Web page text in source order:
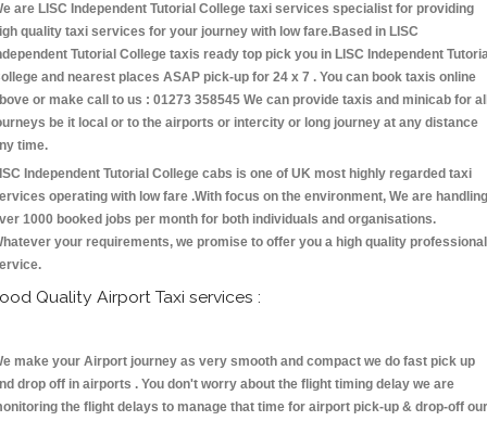
are LISC Independent Tutorial College taxi services specialist for providing
quality taxi services for your journey with low fare.Based in LISC
Tutorial College taxis ready top pick you in LISC Independent
and nearest places ASAP pick-up for 24 x 7 . You can book taxis online
or make call to us : 01273 358545 We can provide taxis and minicab for
be it local or to the airports or intercity or long journey at any distance
time.
Independent Tutorial College cabs is one of UK most highly regarded taxi
operating with low fare .With focus on the environment, We are handling
1000 booked jobs per month for both individuals and organisations.
your requirements, we promise to offer you a high quality professional
Quality Airport Taxi services :
make your Airport journey as very smooth and compact we do fast pick up
drop off in airports . You don't worry about the flight timing delay we are
the flight delays to manage that time for airport pick-up & drop-off our